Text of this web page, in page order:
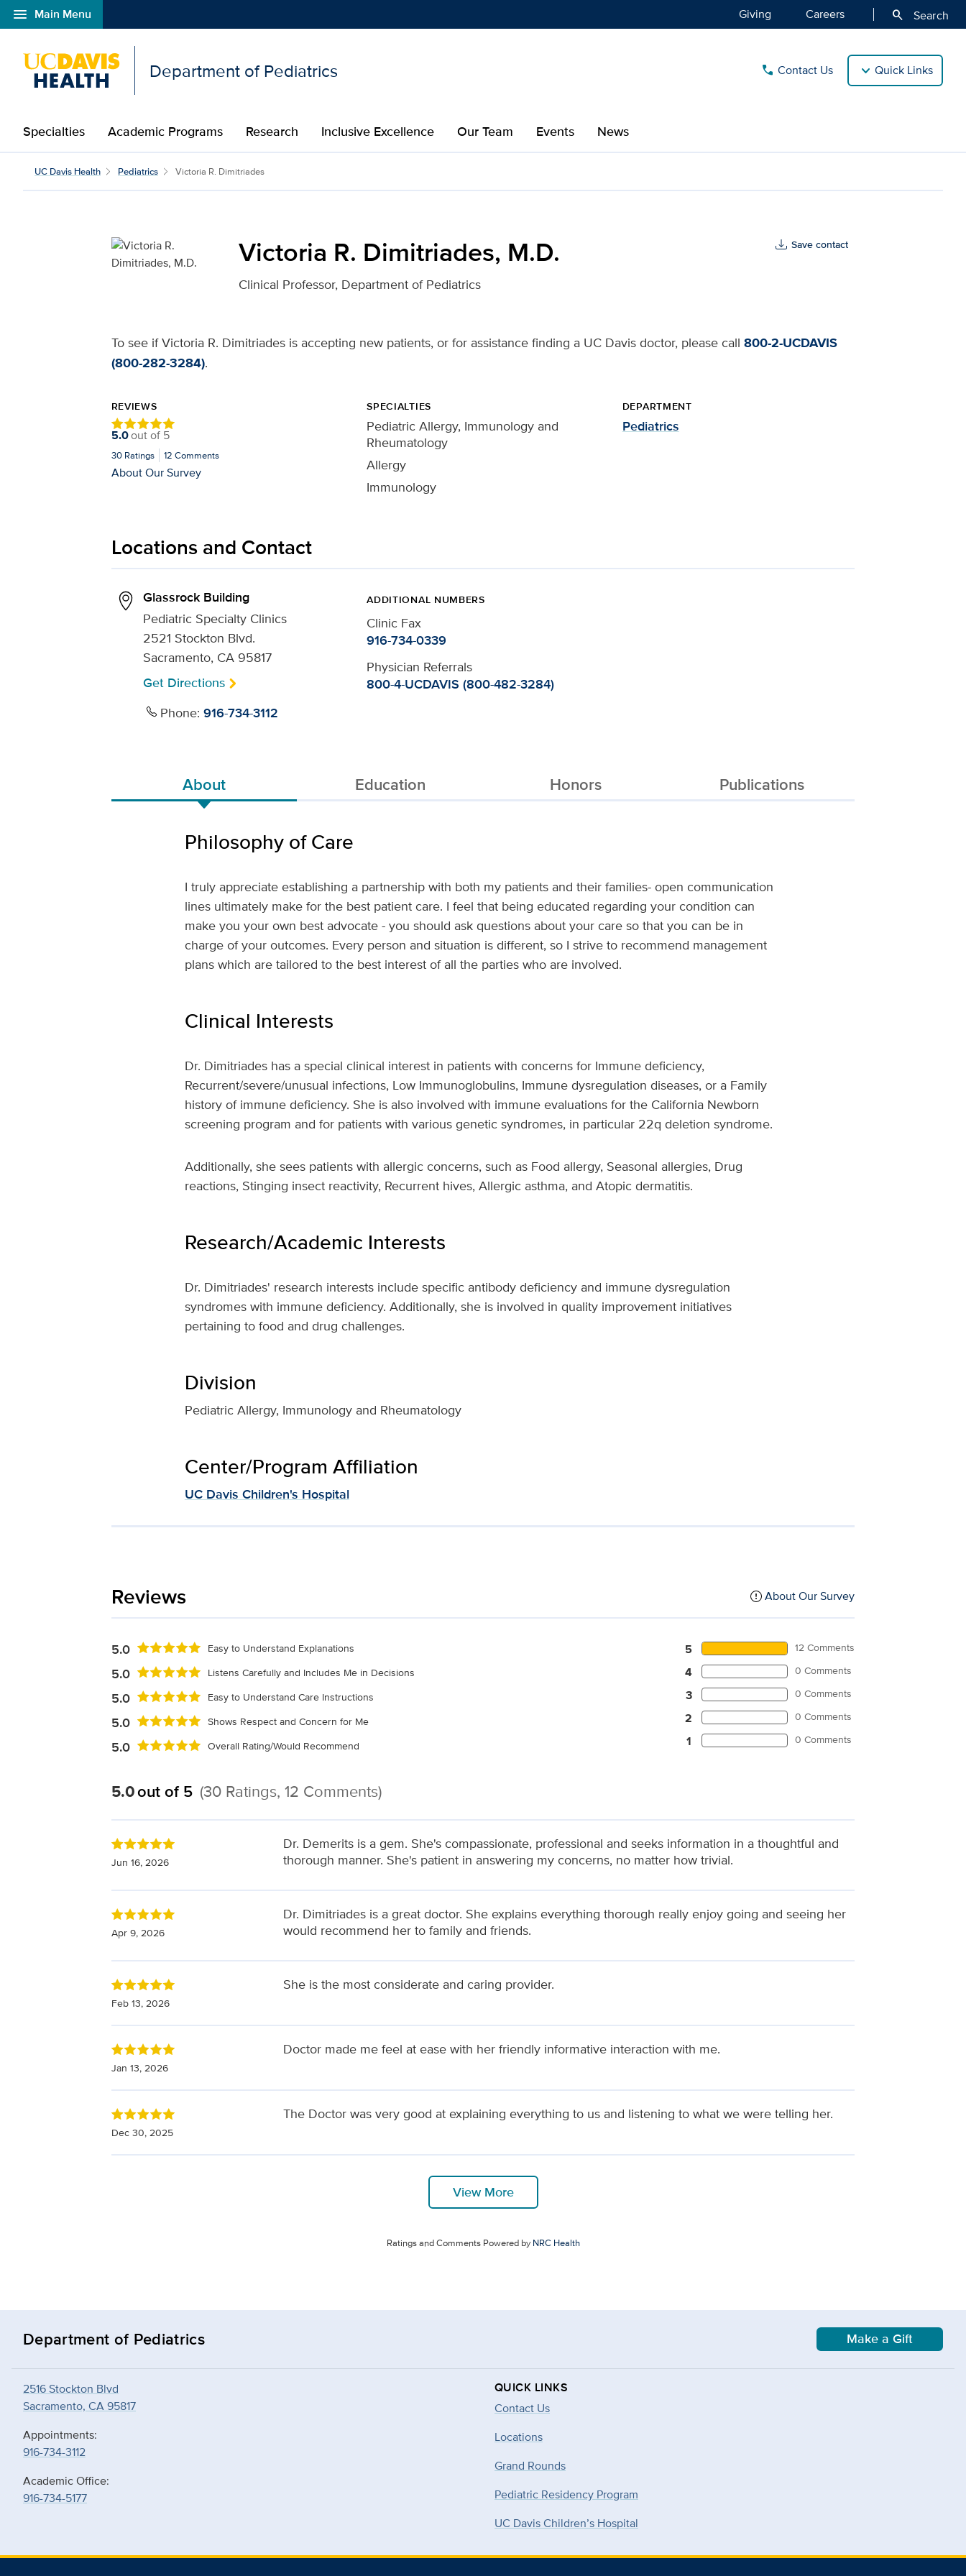
menu Main Menu
Open global navigation modal Giving Careers search Search
Department of Pediatrics call Contact Us Quick Links
Specialties Academic Programs Research Inclusive Excellence Our Team Events News
Victoria R. Dimitriades, M.D. for UC Davis Health
UC Davis Health Pediatrics Victoria R. Dimitriades
Victoria R. Dimitriades, M.D.
Clinical Professor, Department of Pediatrics
Save contact
To see if Victoria R. Dimitriades is accepting new patients, or for assistance finding a UC Davis doctor, please call 800-2-UCDAVIS
(800-282-3284).
REVIEWS
5.0out of 5
30Ratings 12 Comments
About Our Survey
SPECIALTIES
Pediatric Allergy, Immunology and
Rheumatology
Allergy
Immunology
DEPARTMENT
Pediatrics
Locations and Contact
Glassrock Building
Pediatric Specialty Clinics
2521 Stockton Blvd.
Sacramento, CA 95817
Get Directions
Phone: 916-734-3112
ADDITIONAL NUMBERS
Clinic Fax
916-734-0339
Physician Referrals
800-4-UCDAVIS (800-482-3284)
About Education Honors Publications
Philosophy of Care
I truly appreciate establishing a partnership with both my patients and their families- open communication
lines ultimately make for the best patient care. I feel that being educated regarding your condition can
make you your own best advocate - you should ask questions about your care so that you can be in
charge of your outcomes. Every person and situation is different, so I strive to recommend management
plans which are tailored to the best interest of all the parties who are involved.
Clinical Interests
Dr. Dimitriades has a special clinical interest in patients with concerns for Immune deficiency,
Recurrent/severe/unusual infections, Low Immunoglobulins, Immune dysregulation diseases, or a Family
history of immune deficiency. She is also involved with immune evaluations for the California Newborn
screening program and for patients with various genetic syndromes, in particular 22q deletion syndrome.
Additionally, she sees patients with allergic concerns, such as Food allergy, Seasonal allergies, Drug
reactions, Stinging insect reactivity, Recurrent hives, Allergic asthma, and Atopic dermatitis.
Research/Academic Interests
Dr. Dimitriades' research interests include specific antibody deficiency and immune dysregulation
syndromes with immune deficiency. Additionally, she is involved in quality improvement initiatives
pertaining to food and drug challenges.
Division
Pediatric Allergy, Immunology and Rheumatology
Center/Program Affiliation
UC Davis Children's Hospital
Reviews About Our Survey
5.0 Easy to Understand Explanations
5.0 Listens Carefully and Includes Me in Decisions
5.0 Easy to Understand Care Instructions
5.0 Shows Respect and Concern for Me
5.0 Overall Rating/Would Recommend
5 12 Comments
4 0 Comments
3 0 Comments
2 0 Comments
1 0 Comments
5.0out of 5 (30 Ratings, 12 Comments)
Jun 16, 2026
Dr. Demerits is a gem. She's compassionate, professional and seeks information in a thoughtful and
thorough manner. She's patient in answering my concerns, no matter how trivial.
Apr 9, 2026
Dr. Dimitriades is a great doctor. She explains everything thorough really enjoy going and seeing her
would recommend her to family and friends.
Feb 13, 2026
She is the most considerate and caring provider.
Jan 13, 2026
Doctor made me feel at ease with her friendly informative interaction with me.
Dec 30, 2025
The Doctor was very good at explaining everything to us and listening to what we were telling her.
View More
Ratings and Comments Powered byNRC Health
Department of Pediatrics Make a Gift
2516 Stockton Blvd
Sacramento, CA 95817
Appointments:
916-734-3112
Academic Office:
916-734-5177
QUICK LINKS
Contact Us
Locations
Grand Rounds
Pediatric Residency Program
UC Davis Children’s Hospital